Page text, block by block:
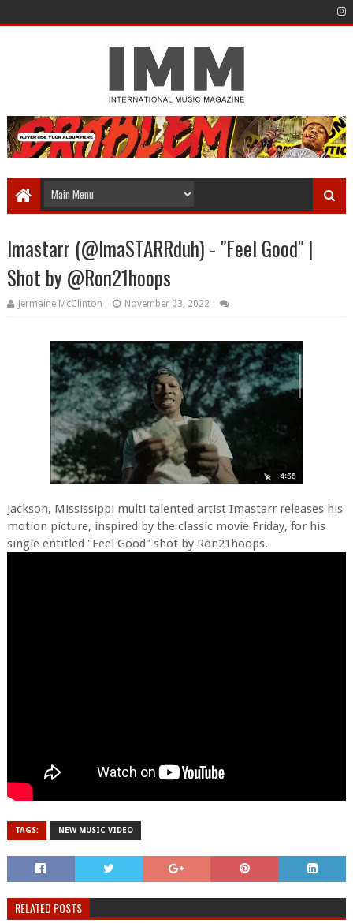
Imastarr (@ImaSTARRduh) - "Feel Good" |
Shot by @Ron21hoops
Jermaine McClinton November 03, 2022
Jackson, Mississippi multi talented artist Imastarr releases his
motion picture, inspired by the classic movie Friday, for his
single entitled "Feel Good" shot by Ron21hoops.
TAGS: NEW MUSIC VIDEO
RELATED POSTS